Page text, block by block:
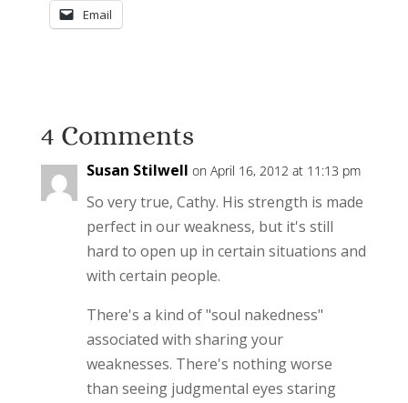
Email
4 Comments
Susan Stilwell on April 16, 2012 at 11:13 pm
So very true, Cathy. His strength is made
perfect in our weakness, but it's still
hard to open up in certain situations and
with certain people.
There's a kind of "soul nakedness"
associated with sharing your
weaknesses. There's nothing worse
than seeing judgmental eyes staring